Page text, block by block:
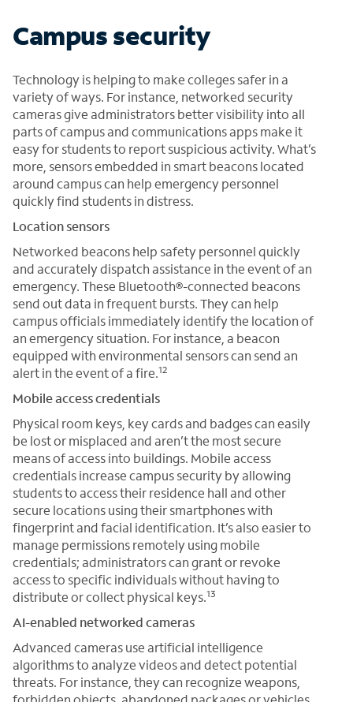
Campus security
Technology is helping to make colleges safer in a
variety of ways. For instance, networked security
cameras give administrators better visibility into all
parts of campus and communications apps make it
easy for students to report suspicious activity. What’s
more, sensors embedded in smart beacons located
around campus can help emergency personnel
quickly find students in distress.
Location sensors
Networked beacons help safety personnel quickly
and accurately dispatch assistance in the event of an
emergency. These Bluetooth®-connected beacons
send out data in frequent bursts. They can help
campus officials immediately identify the location of
an emergency situation. For instance, a beacon
equipped with environmental sensors can send an
alert in the event of a fire.12
Mobile access credentials
Physical room keys, key cards and badges can easily
be lost or misplaced and aren’t the most secure
means of access into buildings. Mobile access
credentials increase campus security by allowing
students to access their residence hall and other
secure locations using their smartphones with
fingerprint and facial identification. It’s also easier to
manage permissions remotely using mobile
credentials; administrators can grant or revoke
access to specific individuals without having to
distribute or collect physical keys.13
AI-enabled networked cameras
Advanced cameras use artificial intelligence
algorithms to analyze videos and detect potential
threats. For instance, they can recognize weapons,